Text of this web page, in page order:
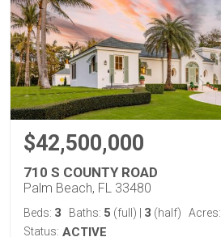
$42,500,000
710 S COUNTY ROAD
Palm Beach, FL 33480
Beds: 3 Baths: 5 (full) 3 (half) Acres:
Status: ACTIVE